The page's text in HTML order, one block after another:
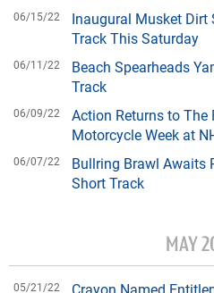
06/15/22
Inaugural Musket Dirt
Track This Saturday
06/11/22
Beach Spearheads
Track
06/09/22
Action Returns to The
Motorcycle Week at
06/07/22
Bullring Brawl Awaits
Short Track
MAY
05/21/22 Crayon Named